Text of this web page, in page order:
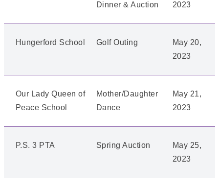
Dinner & Auction
2023
Hungerford School Golf Outing
May 20,
2023
Our Lady Queen of
Peace School
Mother/Daughter
Dance
May 21,
2023
P.S. 3 PTA Spring Auction
May 25,
2023